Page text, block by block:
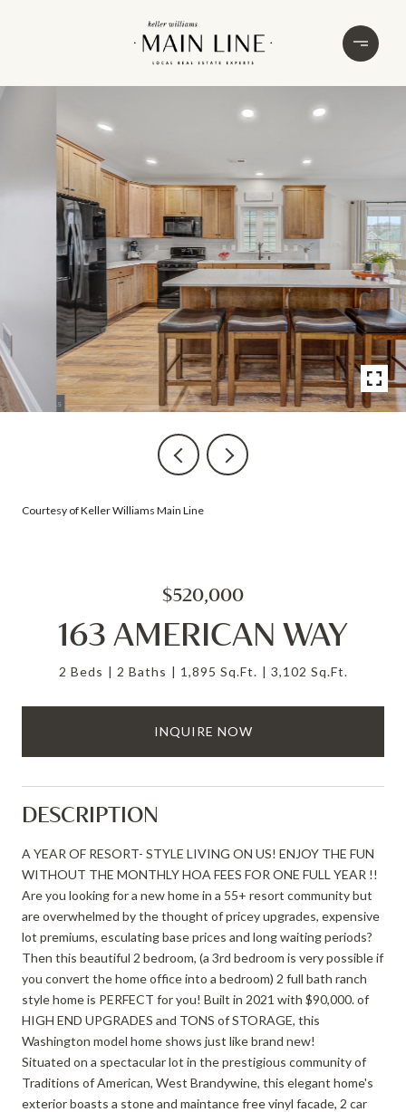
Courtesy of Keller Williams Main Line
$520,000
163 AMERICAN WAY
2 Beds 2 Baths 1,895 Sq.Ft. 3,102 Sq.Ft.
INQUIRE NOW
DESCRIPTION
A YEAR OF RESORT- STYLE LIVING ON US! ENJOY THE FUN
WITHOUT THE MONTHLY HOA FEES FOR ONE FULL YEAR !!
Are you looking for a new home in a 55+ resort community but
are overwhelmed by the thought of pricey upgrades, expensive
lot premiums, esculating base prices and long waiting periods?
Then this beautiful 2 bedroom, (a 3rd bedroom is very possible if
you convert the home office into a bedroom) 2 full bath ranch
style home is PERFECT for you! Built in 2021 with $90,000. of
HIGH END UPGRADES and TONS of STORAGE, this
Washington model home shows just like brand new!
Situated on a spectacular lot in the prestigious community of
Traditions of American, West Brandywine, this elegant home's
exterior boasts a stone and maintance free vinyl facade, 2 car